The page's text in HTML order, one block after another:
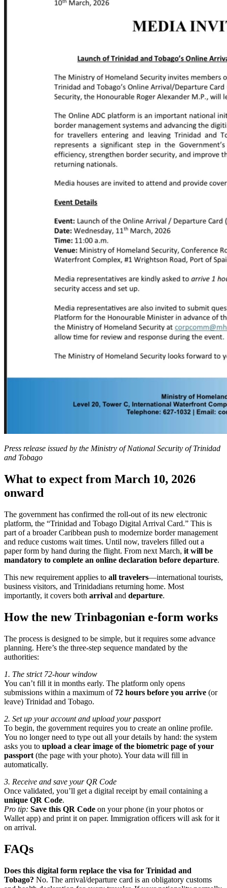
Press release issued by the Ministry of National Security of Trinidad
and Tobago
What to expect from March 10, 2026
onward
The government has confirmed the roll-out of its new electronic
platform, the “Trinidad and Tobago Digital Arrival Card.” This is
part of a broader Caribbean push to modernize border management
and reduce customs wait times. Until now, travelers filled out a
paper form by hand during the flight. From next March, it will be
mandatory to complete an online declaration before departure.
This new requirement applies to all travelers—international tourists,
business visitors, and Trinidadians returning home. Most
importantly, it covers both arrival and departure.
How the new Trinbagonian e-form works
The process is designed to be simple, but it requires some advance
planning. Here’s the three-step sequence mandated by the
authorities:
1. The strict 72-hour window
You can’t fill it in months early. The platform only opens
submissions within a maximum of 72 hours before you arrive (or
leave) Trinidad and Tobago.
2. Set up your account and upload your passport
To begin, the government requires you to create an online profile.
You no longer need to type out all your details by hand: the system
asks you to upload a clear image of the biometric page of your
passport (the page with your photo). Your data will fill in
automatically.
3. Receive and save your QR Code
Once validated, you’ll get a digital receipt by email containing a
unique QR Code.
Pro tip: Save this QR Code on your phone (in your photos or
Wallet app) and print it on paper. Immigration officers will ask for it
on arrival.
FAQs
Does this digital form replace the visa for Trinidad and
Tobago? No. The arrival/departure card is an obligatory customs